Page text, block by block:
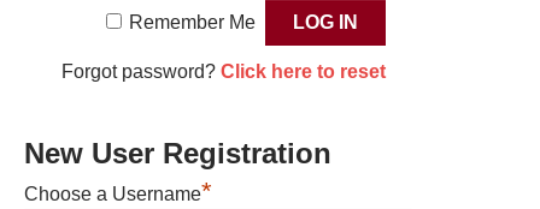
Remember Me
Forgot password? Click here to reset
New User Registration
Choose a Username*